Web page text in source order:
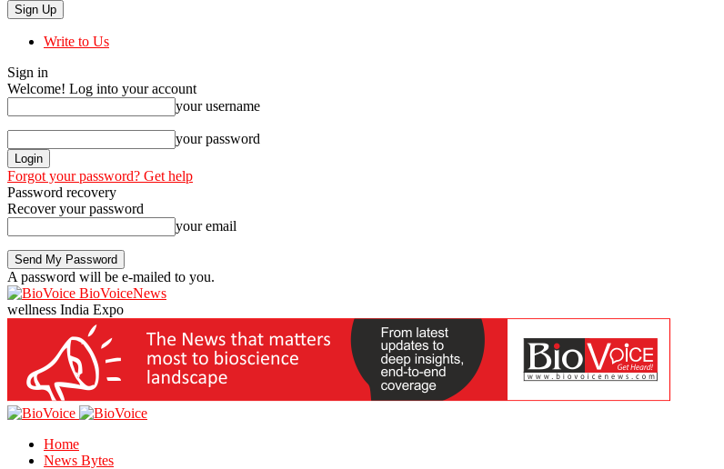
Write to Us
Sign in
Welcome! Log into your account
your username
your password
Forgot your password? Get help
Password recovery
Recover your password
your email
A password will be e-mailed to you.
BioVoiceNews
wellness India Expo
Home
News Bytes